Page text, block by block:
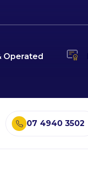
Operated
07 4940 3502